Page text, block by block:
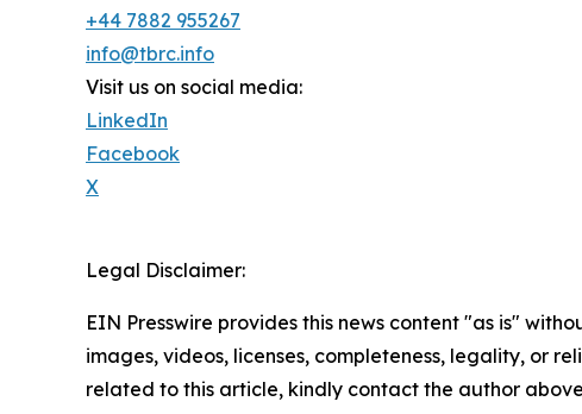
+44 7882 955267
info@tbrc.info
Visit us on social media:
LinkedIn
Facebook
X
Legal Disclaimer:
EIN Presswire provides this news content "as is"
images, videos, licenses, completeness, legality, or
related to this article, kindly contact the author